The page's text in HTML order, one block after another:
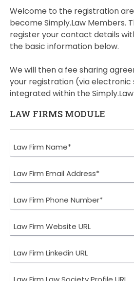
Welcome to the registration
become Simply.Law Members.
register your contact details
the basic information below.
We will then a fee sharing
your registration (via electronic
integrated within the
LAW FIRMS MODULE